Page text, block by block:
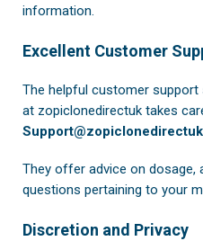
information.
Excellent Customer
The helpful customer
at zopiclonedirectuk takes
They offer advice on dosage,
questions pertaining to your
Discretion and Privacy